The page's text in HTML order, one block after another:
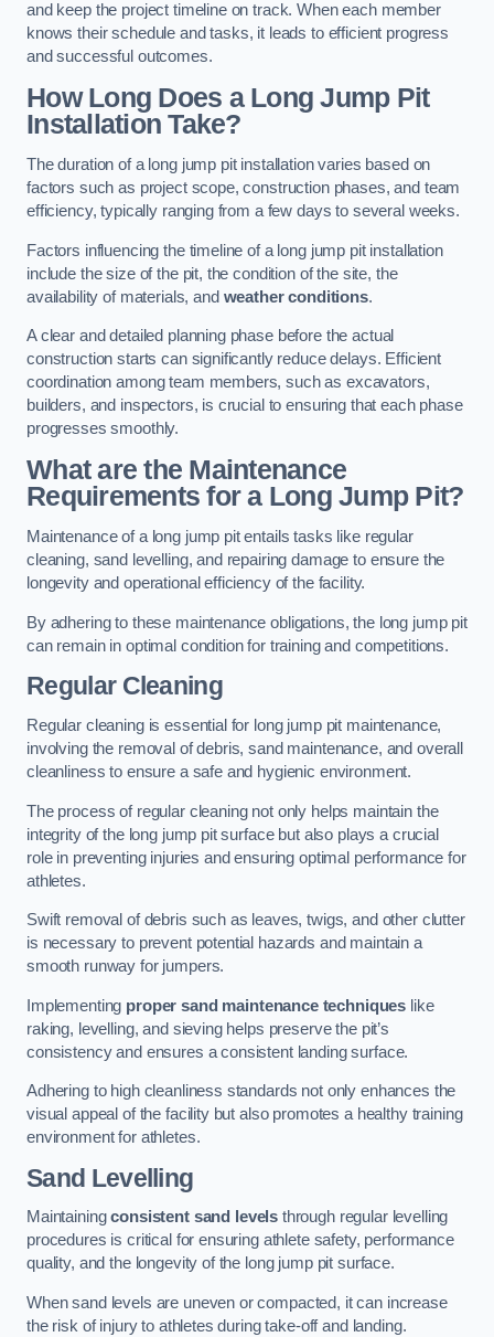
and keep the project timeline on track. When each member
knows their schedule and tasks, it leads to efficient progress
and successful outcomes.
How Long Does a Long Jump Pit
Installation Take?
The duration of a long jump pit installation varies based on
factors such as project scope, construction phases, and team
efficiency, typically ranging from a few days to several weeks.
Factors influencing the timeline of a long jump pit installation
include the size of the pit, the condition of the site, the
availability of materials, and weather conditions.
A clear and detailed planning phase before the actual
construction starts can significantly reduce delays. Efficient
coordination among team members, such as excavators,
builders, and inspectors, is crucial to ensuring that each phase
progresses smoothly.
What are the Maintenance
Requirements for a Long Jump Pit?
Maintenance of a long jump pit entails tasks like regular
cleaning, sand levelling, and repairing damage to ensure the
longevity and operational efficiency of the facility.
By adhering to these maintenance obligations, the long jump pit
can remain in optimal condition for training and competitions.
Regular Cleaning
Regular cleaning is essential for long jump pit maintenance,
involving the removal of debris, sand maintenance, and overall
cleanliness to ensure a safe and hygienic environment.
The process of regular cleaning not only helps maintain the
integrity of the long jump pit surface but also plays a crucial
role in preventing injuries and ensuring optimal performance for
athletes.
Swift removal of debris such as leaves, twigs, and other clutter
is necessary to prevent potential hazards and maintain a
smooth runway for jumpers.
Implementing proper sand maintenance techniques like
raking, levelling, and sieving helps preserve the pit’s
consistency and ensures a consistent landing surface.
Adhering to high cleanliness standards not only enhances the
visual appeal of the facility but also promotes a healthy training
environment for athletes.
Sand Levelling
Maintainingconsistent sand levels through regular levelling
procedures is critical for ensuring athlete safety, performance
quality, and the longevity of the long jump pit surface.
When sand levels are uneven or compacted, it can increase
the risk of injury to athletes during take-off and landing.